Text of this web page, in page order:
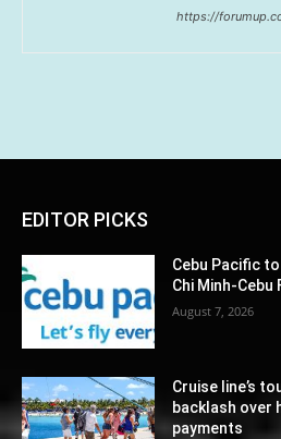
https://
EDITOR PICKS
Cebu Pacific
Chi Minh-Cebu
August 7, 2026
Cruise line’s
backlash over
payments